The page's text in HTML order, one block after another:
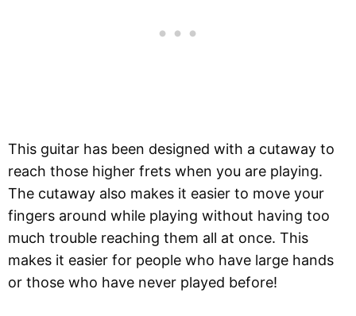
This guitar has been designed with a cutaway to
reach those higher frets when you are playing.
The cutaway also makes it easier to move your
fingers around while playing without having too
much trouble reaching them all at once. This
makes it easier for people who have large hands
or those who have never played before!